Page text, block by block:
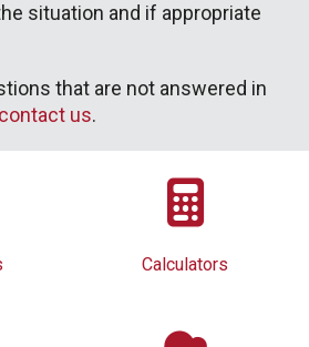
situation and if appropriate
that are not answered in
contact us.
Calculators